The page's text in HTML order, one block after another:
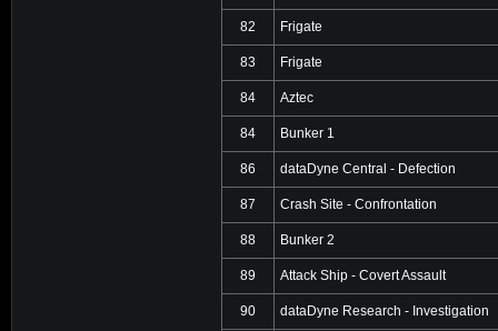
82 Frigate
83 Frigate
84 Aztec
84 Bunker 1
86 dataDyne Central - Defection
87 Crash Site - Confrontation
88 Bunker 2
89 Attack Ship - Covert Assault
90 dataDyne Research - Investigation